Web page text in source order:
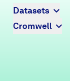
Datasets
Cromwell